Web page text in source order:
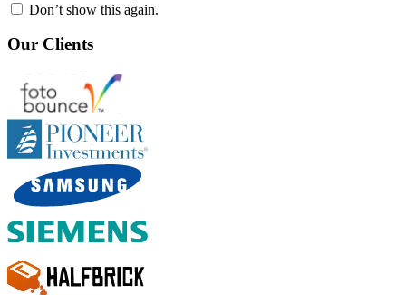
Don’t show this again.
Our Clients